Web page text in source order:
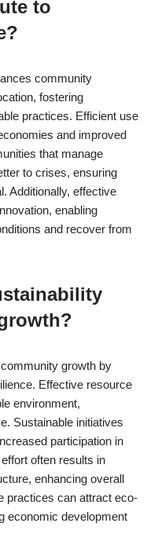
to
community
fostering
practices. Efficient use
and improved
that manage
to crises, ensuring
Additionally, effective
enabling
and recover from
growth by
Effective resource
environment,
Sustainable initiatives
participation in
often results in
enhancing overall
practices can attract eco-
economic development